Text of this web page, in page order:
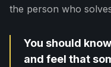
the person who
You should
and feel that